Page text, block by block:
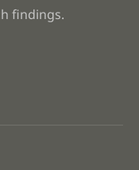
findings.